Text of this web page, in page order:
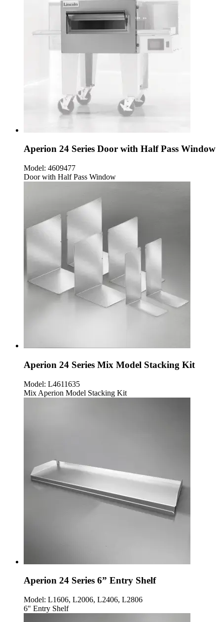
Aperion 24 Series Door with Half Pass Window
Model: 4609477
Door with Half Pass Window
Aperion 24 Series Mix Model Stacking Kit
Model: L4611635
Mix Aperion Model Stacking Kit
Aperion 24 Series 6” Entry Shelf
Model: L1606, L2006, L2406, L2806
6" Entry Shelf